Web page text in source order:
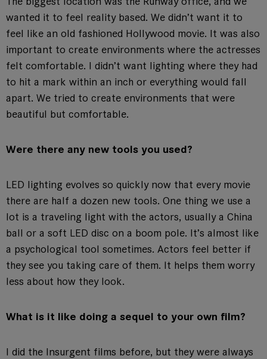
wanted it to feel reality based. We didn’t want it to
feel like an old fashioned Hollywood movie. It was also
important to create environments where the actresses
felt comfortable. I didn’t want lighting where they had
to hit a mark within an inch or everything would fall
apart. We tried to create environments that were
beautiful but comfortable.
Were there any new tools you used?
LED lighting evolves so quickly now that every movie
there are half a dozen new tools. One thing we use a
lot is a traveling light with the actors, usually a China
ball or a soft LED disc on a boom pole. It’s almost like
a psychological tool sometimes. Actors feel better if
they see you taking care of them. It helps them worry
less about how they look.
What is it like doing a sequel to your own film?
I did the Insurgent films before, but they were always